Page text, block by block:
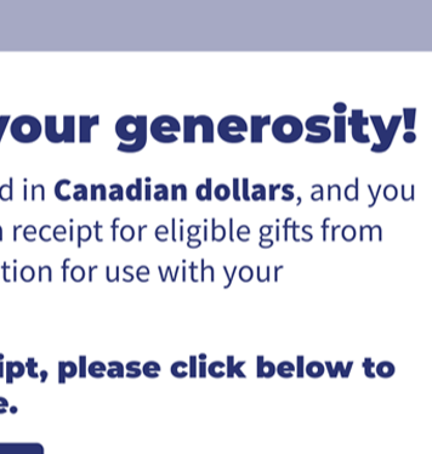
Address:
City:
I would like my name to remain